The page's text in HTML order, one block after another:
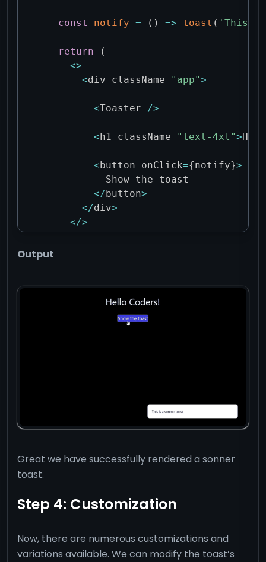
const notify = ( ) => toast ( 'This
return
(
<>
<div className="app">
<Toaster />
< h1 className="text-4xl">
< button onClick={notify}>
          Show the toast
</ button>
</div>
</>
}
Output
Great we have successfully rendered a sonner
toast.
Step 4: Customization
Now, there are numerous customizations and
variations available. We can modify the toast’s